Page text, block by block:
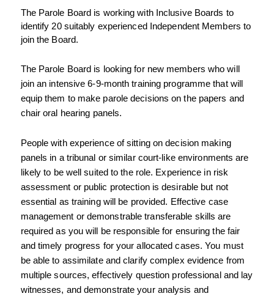
The Parole Board is working with Inclusive Boards to
identify 20 suitably experienced
Independent Members to
join the Board.
The Parole Board is looking for new members who will
join an intensive 6-9-month training programme that will
equip them to make parole decisions on the papers and
chair oral
hearing panels.
People with experience of sitting on decision making
panels in a tribunal or similar court-like environments are
likely to be well suited to the role. Experience in risk
assessment or public protection is desirable but not
essential as training will be provided. Effective case
management or demonstrable transferable skills are
required as you will be responsible for ensuring the fair
and timely progress for your allocated cases. You must
be able to assimilate and clarify complex evidence from
multiple sources, effectively question professional and lay
witnesses, and demonstrate your analysis and